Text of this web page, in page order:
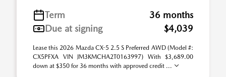
Term
36 months
Due at signing
$4,039
Lease this 2026 Mazda CX-5 2.5 S Preferred AWD (Model #:
CX5PFXA VIN JM3KMCHA2T0163997) With $3,689.00
down at $350 for 36 months with approved credit ...